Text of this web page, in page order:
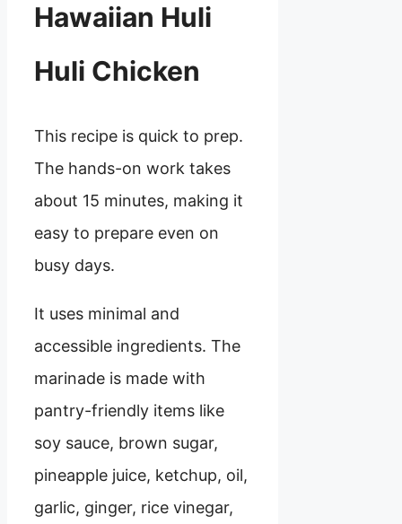
Hawaiian Huli
Huli Chicken
This recipe is quick to prep.
The hands-on work takes
about 15 minutes, making it
easy to prepare even on
busy days.
It uses minimal and
accessible ingredients. The
marinade is made with
pantry-friendly items like
soy sauce, brown sugar,
pineapple juice, ketchup, oil,
garlic, ginger, rice vinegar,